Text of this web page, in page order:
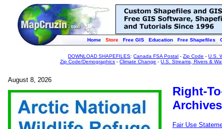
Home Store Free GIS Education Free Shapefiles
DOWNLOAD SHAPEFILES:Canada FSA Postal -Zip Code -U.S.
Zip Code/Demographics -Climate Change -U.S. Streams, Rivers &
August 8, 2026
Right-
Fair Use